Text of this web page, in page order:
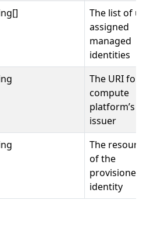
The list of
assigned
managed
identities
The URI for
compute
platform’s
issuer
The
of the
provisioned
identity